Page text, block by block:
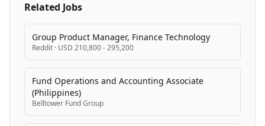
Related Jobs
Group Product Manager, Finance Technology
Reddit · USD 210,800 - 295,200
Fund Operations and Accounting Associate
(Philippines)
Belltower Fund Group